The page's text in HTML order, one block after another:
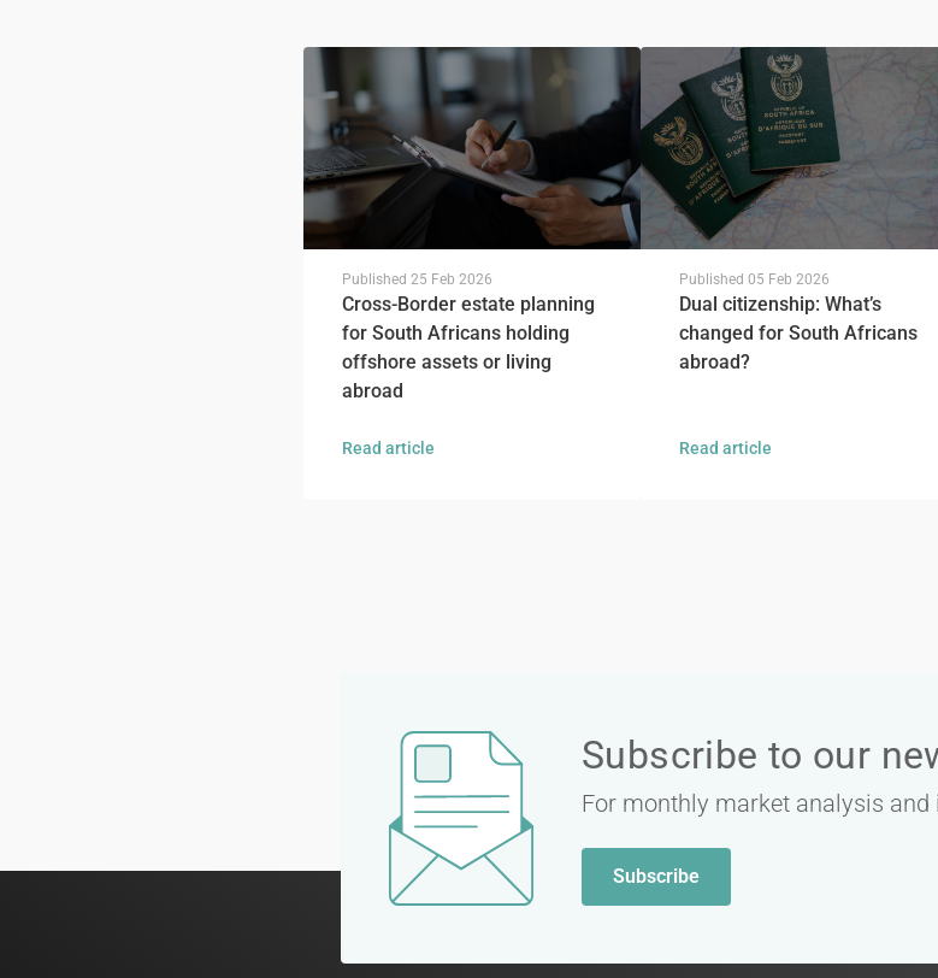
Published 25 Feb 2026
Cross-Border estate planning
for South Africans holding
offshore assets or living
abroad
Read article
Published 05 Feb 2026
Dual citizenship: What’s
changed for South Africans
abroad?
Read article
Subscribe to our
For monthly market analysis and
Subscribe